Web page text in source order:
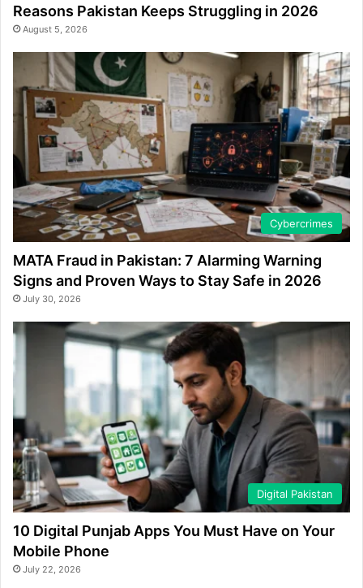
Reasons Pakistan Keeps Struggling in 2026
August 5, 2026
Cybercrimes
MATA Fraud in Pakistan: 7 Alarming Warning
Signs and Proven Ways to Stay Safe in 2026
July 30, 2026
Digital Pakistan
10 Digital Punjab Apps You Must Have on Your
Mobile Phone
July 22, 2026